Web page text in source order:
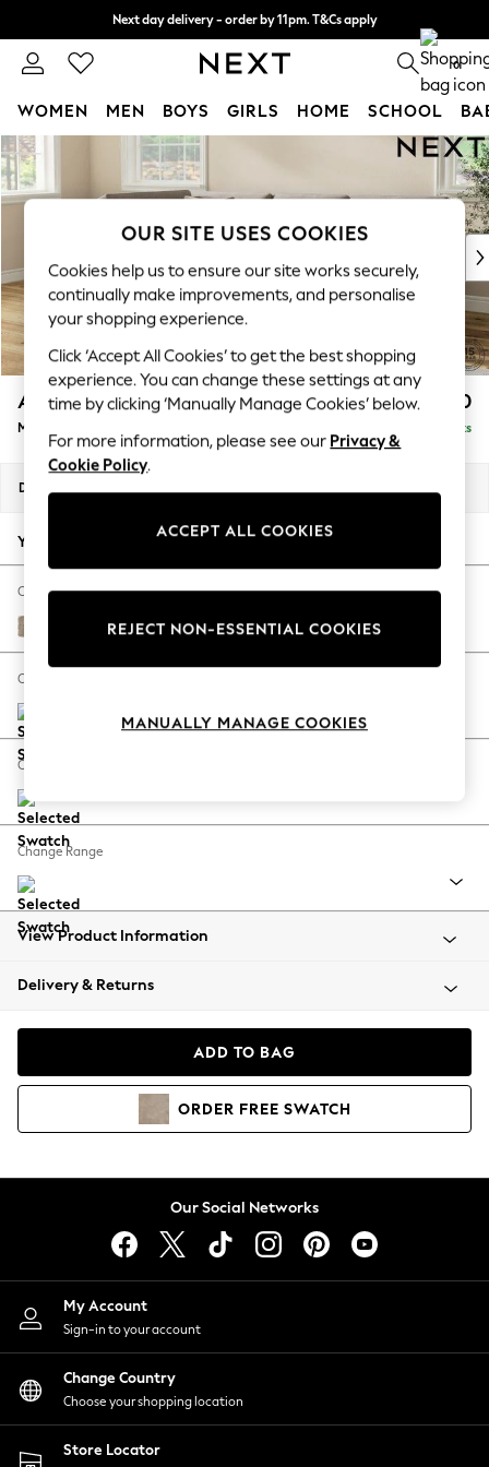
Skip to Main Content
Next day delivery - order by 11pm. T&Cs apply
Split the cost with pay in 3. Find out more 0
WOMEN MEN BOYS GIRLS HOME SCHOOL
New In & Trending
New: This Week
Top Picks
Trending On Social
Polka Dots
Summer Textures
Blues & Chambrays
Summer Whites
Chocolate Brown
Linen Collection
New Season Workwear
Autumn Must Haves
The Occasion Shop
Hardware Detailing
Escape into Summer: As Advertised
Spring Dressing
Coastal Prints
Balloon Trousers
Summer Footwear
All Clothing
Beachwear
Coats & Jackets
Hoodies & Sweatshirts
Lingerie
Nightwear
Shirts & Blouses
Shorts
Skirts
Suits & Tailoring
Sportswear
Swimwear
Ashford Relaxed Sit £2,350
Medium Corner Chaise - Left Hand Delivered in 8 Weeks
Dimensions:
Your chosen options:
Change Fabric And Colour
Chunky Chenille Light Dove
Change Size And Shape
Change Feet
Change Range
View Product Information
Delivery & Returns
ADD TO BAG
ORDER FREE SWATCH
Our Social Networks
My Account
Sign-in to your account
Change Country
Choose your shopping location
Store Locator
OUR SITE USES COOKIES
Cookies help us to ensure our site works securely,
continually make improvements, and personalise
your shopping experience.
Click ‘Accept All Cookies’ to get the best shopping
experience. You can change these settings at any
time by clicking ‘Manually Manage Cookies’ below.
For more information, please see our Privacy &
Cookie Policy.
ACCEPT ALL COOKIES
REJECT NON-ESSENTIAL COOKIES
MANUALLY MANAGE COOKIES